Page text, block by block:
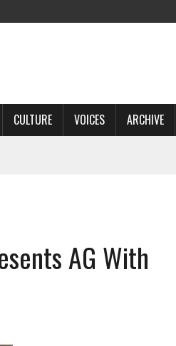
CULTURE VOICES ARCHIVE
OF ISLAMIC HISTORY
AGAINST RACISM
EXPANDING RELATIONS WITH ISRAEL
AG With